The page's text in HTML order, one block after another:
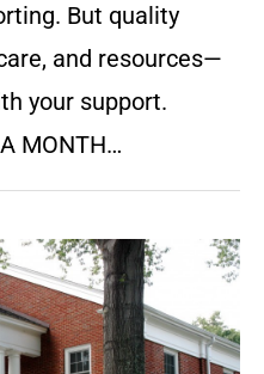
But quality
and resources—
your support.
MONTH…